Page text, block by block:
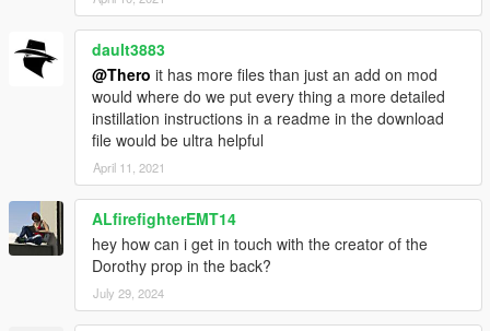
dault3883
@Thero it has more files than just an add on mod
would where do we put every thing a more detailed
instillation instructions in a readme in the download
file would be ultra helpful
April 11, 2021
ALfirefighterEMT14
hey how can i get in touch with the creator of the
Dorothy prop in the back?
July 29, 2024